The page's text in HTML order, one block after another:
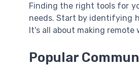
Finding the right tools for
needs. Start by identifying
It's all about making remote
Popular